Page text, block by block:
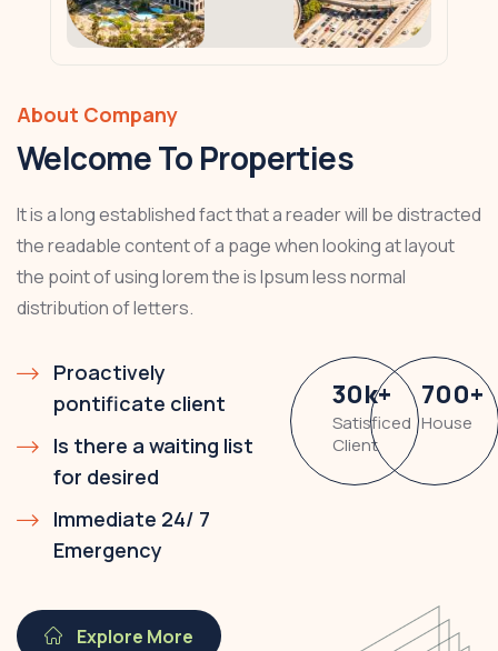
About Company
Welcome To Properties
It is a long established fact that a reader will be distracted
the readable content of a page when looking at layout
the point of using lorem the is Ipsum less normal
distribution of letters.
Proactively
pontificate client
Is there a waiting list
for desired
Immediate 24/ 7
Emergency
30k+
Satisficed
Client
700+
House
Explore More